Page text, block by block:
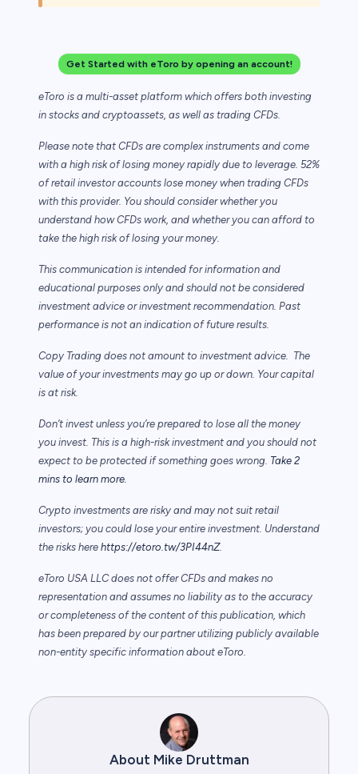
Get Started with eToro by opening an account!
eToro is a multi-asset platform which offers both investing
in stocks and cryptoassets, as well as trading CFDs.
Please note that CFDs are complex instruments and come
with a high risk of losing money rapidly due to leverage. 52%
of retail investor accounts lose money when trading CFDs
with this provider. You should consider whether you
understand how CFDs work, and whether you can afford to
take the high risk of losing your money.
This communication is intended for information and
educational purposes only and should not be considered
investment advice or investment recommendation. Past
performance is not an indication of future results.
Copy Trading does not amount to investment advice. The
value of your investments may go up or down. Your capital
is at risk.
Don’t invest unless you’re prepared to lose all the money
you invest. This is a high-risk investment and you should not
expect to be protected if something goes wrong. Take 2
mins to learn more.
Crypto investments are risky and may not suit retail
investors; you could lose your entire investment. Understand
the risks here https://etoro.tw/3PI44nZ.
eToro USA LLC does not offer CFDs and makes no
representation and assumes no liability as to the accuracy
or completeness of the content of this publication, which
has been prepared by our partner utilizing publicly available
non-entity specific information about eToro.
About Mike Druttman